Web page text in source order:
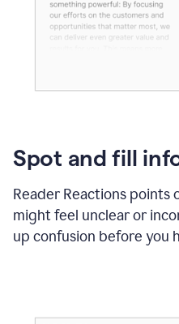
Spot and fill
Reader Reactions points
might feel unclear or
up confusion before you